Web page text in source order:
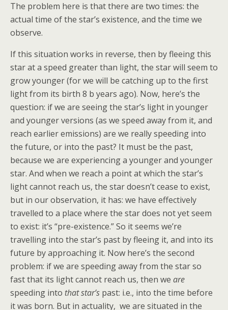
The problem here is that there are two times: the
actual time of the star’s existence, and the time we
observe.
If this situation works in reverse, then by fleeing this
star at a speed greater than light, the star will seem to
grow younger (for we will be catching up to the first
light from its birth 8 b years ago). Now, here’s the
question: if we are seeing the star’s light in younger
and younger versions (as we speed away from it, and
reach earlier emissions) are we really speeding into
the future, or into the past? It must be the past,
because we are experiencing a younger and younger
star. And when we reach a point at which the star’s
light cannot reach us, the star doesn’t cease to exist,
but in our observation, it has: we have effectively
travelled to a place where the star does not yet seem
to exist: it’s “pre-existence.” So it seems we’re
travelling into the star’s past by fleeing it, and into its
future by approaching it. Now here’s the second
problem: if we are speeding away from the star so
fast that its light cannot reach us, then we are
speeding into that star’s past: i.e., into the time before
it was born. But in actuality, we are situated in the